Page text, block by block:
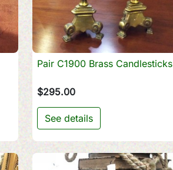
 Quick view
Pair C1900 Brass Candlesticks
$295.00
See details